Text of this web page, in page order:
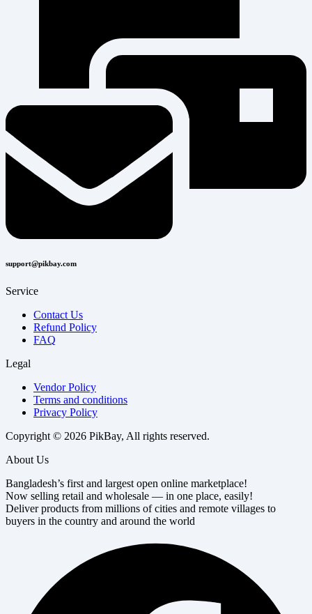
support@pikbay.com
Service
Contact Us
Refund Policy
FAQ
Legal
Vendor Policy
Terms and conditions
Privacy Policy
Copyright © 2026 PikBay, All rights reserved.
About Us
Bangladesh’s first and largest open online marketplace!
Now selling retail and wholesale — in one place, easily!
Deliver products from millions of cities and remote villages to
buyers in the country and around the world